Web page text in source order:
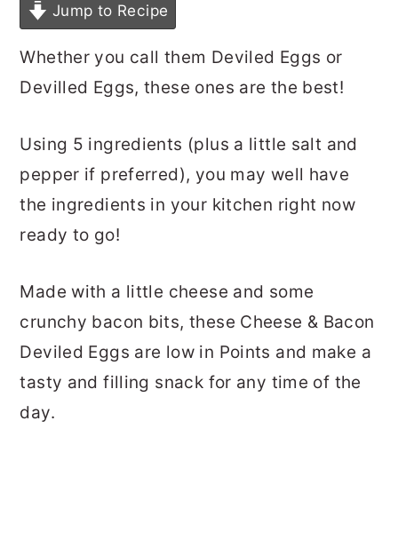
Jump to Recipe
Whether you call them Deviled Eggs or
Devilled Eggs, these ones are the best!
Using 5 ingredients (plus a little salt and
pepper if preferred), you may well have
the ingredients in your kitchen right now
ready to go!
Made with a little cheese and some
crunchy bacon bits, these Cheese & Bacon
Deviled Eggs are low in Points and make a
tasty and filling snack for any time of the
day.